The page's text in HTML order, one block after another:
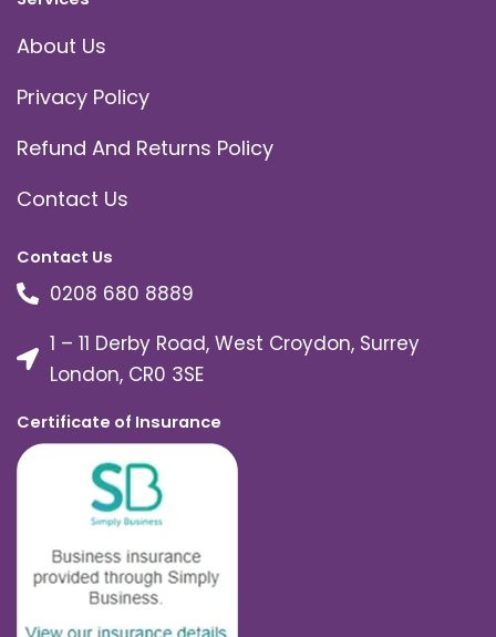
About Us
Privacy Policy
Refund And Returns Policy
Contact Us
Contact Us
0208 680 8889
1 – 11 Derby Road, West Croydon, Surrey
London, CR0 3SE
Certificate of Insurance